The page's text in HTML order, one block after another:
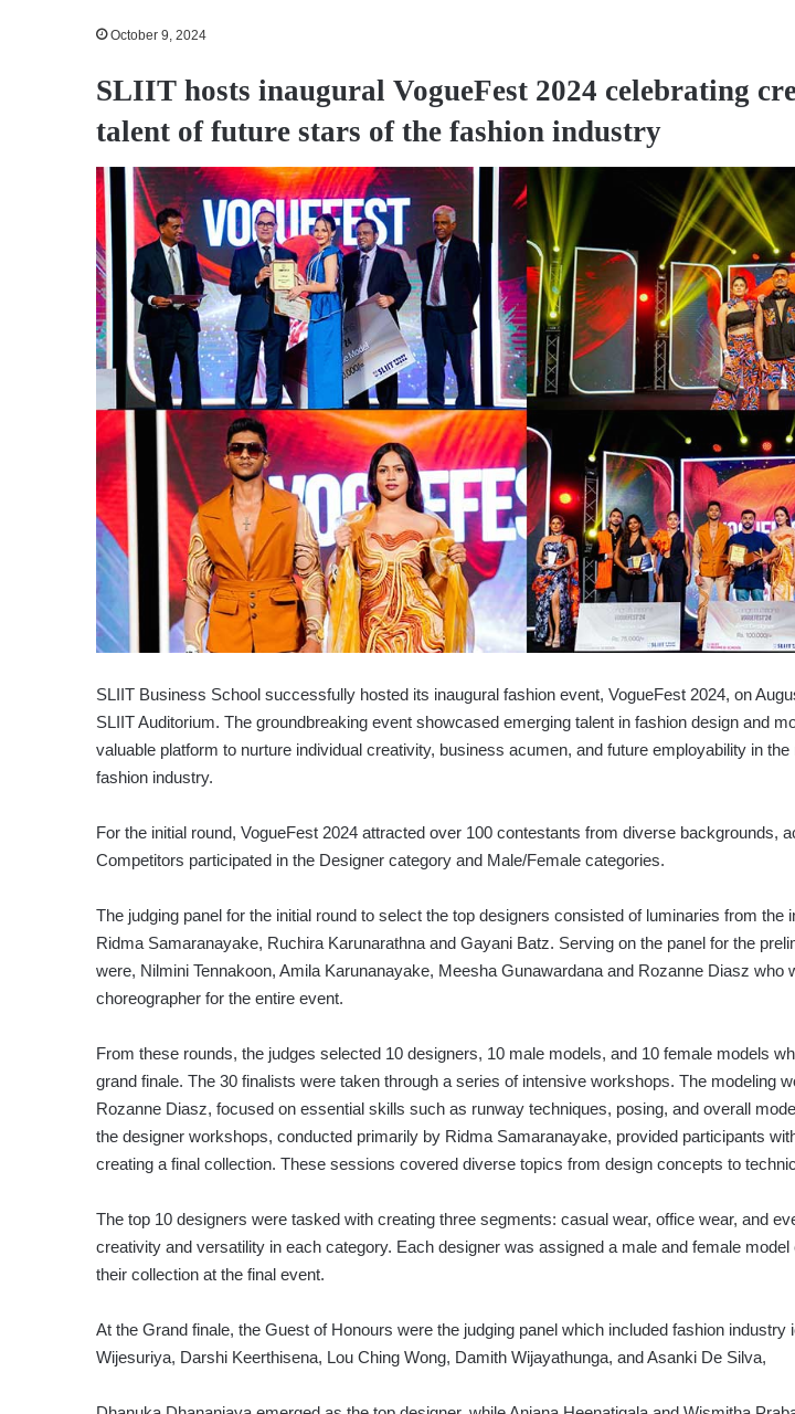
October 9, 2024
SLIIT hosts inaugural VogueFest 2024 celebrating
talent of future stars of the fashion industry
SLIIT Business School successfully hosted its inaugural fashion event, VogueFest 2024, on
SLIIT Auditorium. The groundbreaking event showcased emerging talent in fashion design and
valuable platform to nurture individual creativity, business acumen, and future employability in
fashion industry.
For the initial round, VogueFest 2024 attracted over 100 contestants from diverse backgrounds,
Competitors participated in the Designer category and Male/Female categories.
The judging panel for the initial round to select the top designers consisted of luminaries from the
Ridma Samaranayake, Ruchira Karunarathna and Gayani Batz. Serving on the panel for the
were, Nilmini Tennakoon, Amila Karunanayake, Meesha Gunawardana and Rozanne Diasz who
choreographer for the entire event.
From these rounds, the judges selected 10 designers, 10 male models, and 10 female models
grand finale. The 30 finalists were taken through a series of intensive workshops. The modeling
Rozanne Diasz, focused on essential skills such as runway techniques, posing, and overall
the designer workshops, conducted primarily by Ridma Samaranayake, provided participants
creating a final collection. These sessions covered diverse topics from design concepts to
The top 10 designers were tasked with creating three segments: casual wear, office wear, and
creativity and versatility in each category. Each designer was assigned a male and female
their collection at the final event.
At the Grand finale, the Guest of Honours were the judging panel which included fashion
Wijesuriya, Darshi Keerthisena, Lou Ching Wong, Damith Wijayathunga, and Asanki De Silva,